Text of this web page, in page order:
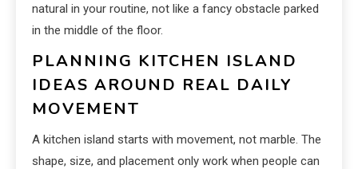
natural in your routine, not like a fancy obstacle parked
in the middle of the floor.
PLANNING KITCHEN ISLAND
IDEAS AROUND REAL DAILY
MOVEMENT
A kitchen island starts with movement, not marble. The
shape, size, and placement only work when people can